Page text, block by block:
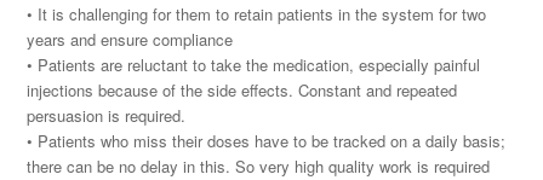
• It is challenging for them to retain patients in the system for two
years and ensure compliance
• Patients are reluctant to take the medication, especially painful
injections because of the side effects. Constant and repeated
persuasion is required.
• Patients who miss their doses have to be tracked on a daily basis;
there can be no delay in this. So very high quality work is required